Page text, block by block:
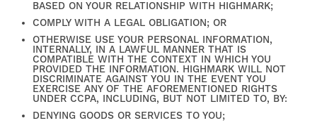
EXPECTED FEES
SELF-GUIDED TOURS
BASED ON YOUR RELATIONSHIP WITH HIGHMARK;
COMPLY WITH A LEGAL OBLIGATION; OR
OTHERWISE USE YOUR PERSONAL INFORMATION,
INTERNALLY, IN A LAWFUL MANNER THAT IS
COMPATIBLE WITH THE CONTEXT IN WHICH YOU
PROVIDED THE INFORMATION. HIGHMARK WILL NOT
DISCRIMINATE AGAINST YOU IN THE EVENT YOU
EXERCISE ANY OF THE AFOREMENTIONED RIGHTS
UNDER CCPA, INCLUDING, BUT NOT LIMITED TO, BY:
DENYING GOODS OR SERVICES TO YOU;